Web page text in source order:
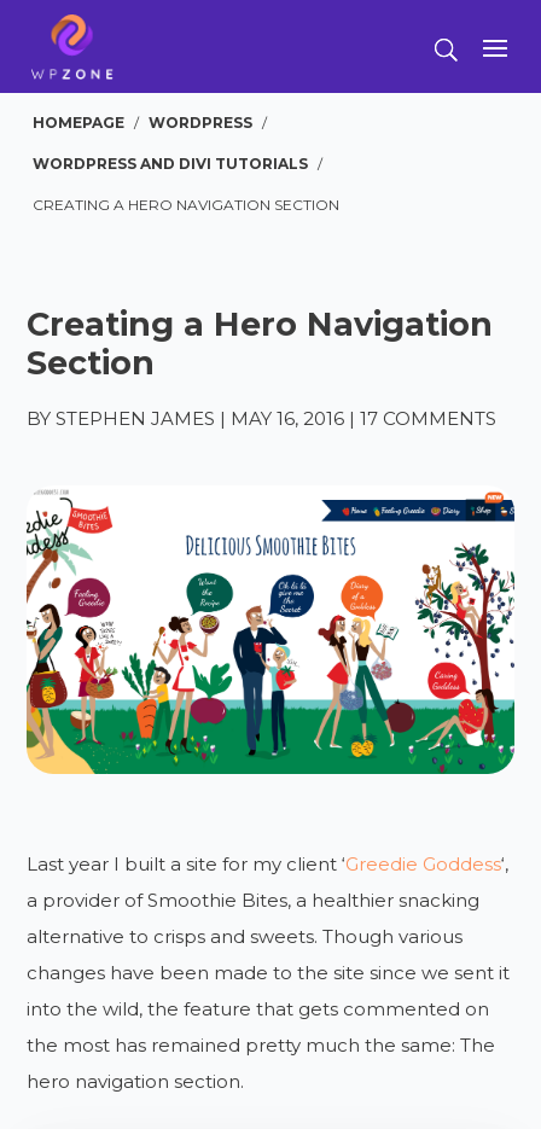
HOMEPAGE / WORDPRESS /
WORDPRESS AND DIVI TUTORIALS /
CREATING A HERO NAVIGATION SECTION
Creating a Hero Navigation
Section
BYSTEPHEN JAMES | MAY 16, 2016 |17 COMMENTS
Last year I built a site for my client ‘Greedie Goddess‘,
a provider of Smoothie Bites, a healthier snacking
alternative to crisps and sweets. Though various
changes have been made to the site since we sent it
into the wild, the feature that gets commented on
the most has remained pretty much the same: The
hero navigation section.